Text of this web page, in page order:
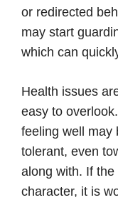
or redirected
may start
which can
Health issues
easy to
feeling well may
tolerant, even
along with. If
character, it is